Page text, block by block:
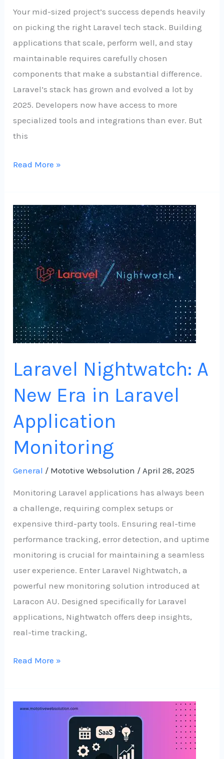
Your mid-sized project’s success depends heavily
on picking the right Laravel tech stack. Building
applications that scale, perform well, and stay
maintainable requires carefully chosen
components that make a substantial difference.
Laravel’s stack has grown and evolved a lot by
2025. Developers now have access to more
specialized tools and integrations than ever. But
this
Read More »
Laravel Nightwatch: A
New Era in Laravel
Application
Monitoring
General / Mototive Websolution / April 28, 2025
Monitoring Laravel applications has always been
a challenge, requiring complex setups or
expensive third-party tools. Ensuring real-time
performance tracking, error detection, and uptime
monitoring is crucial for maintaining a seamless
user experience. Enter Laravel Nightwatch, a
powerful new monitoring solution introduced at
Laracon AU. Designed specifically for Laravel
applications, Nightwatch offers deep insights,
real-time tracking,
Laravel
Nightwatch:
A
New
Era
in
Laravel
Application
Monitoring
Read More »
No